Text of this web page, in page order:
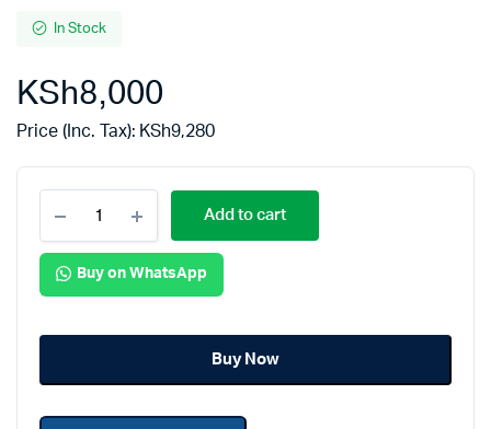
In Stock
KSh8,000
Price (Inc. Tax): KSh9,280
Add to cart
Buy on WhatsApp
Buy Now